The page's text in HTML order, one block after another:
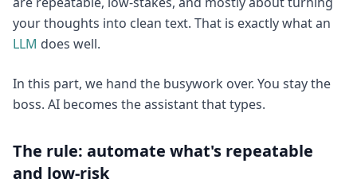
your thoughts into clean text. That is exactly what an
LLM does well.
In this part, we hand the busywork over. You stay the
boss. AI becomes the assistant that types.
The rule: automate what's repeatable
and low-risk